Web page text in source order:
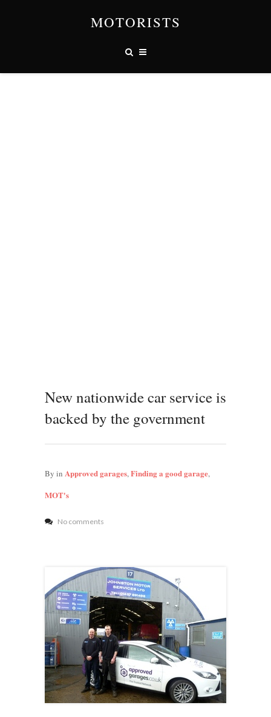
MOTORISTS
New nationwide car service is
backed by the government
By in Approved garages,Finding a good garage,
MOT's
No comments